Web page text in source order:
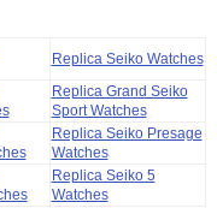
Replica Seiko Watches
Replica Grand Seiko
Sport Watches
Replica Seiko Presage
Watches
Replica Seiko 5
Watches